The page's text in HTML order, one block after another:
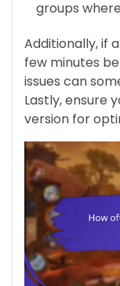
groups
Additionally, if
few minutes
issues can
Lastly, ensure
version for